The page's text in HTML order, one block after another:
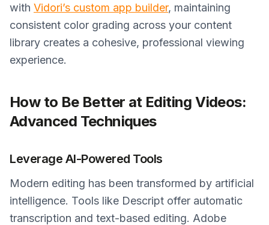
with Vidori’s custom app builder, maintaining
consistent color grading across your content
library creates a cohesive, professional viewing
experience.
How to Be Better at Editing Videos:
Advanced Techniques
Leverage AI-Powered Tools
Modern editing has been transformed by artificial
intelligence. Tools like Descript offer automatic
transcription and text-based editing. Adobe